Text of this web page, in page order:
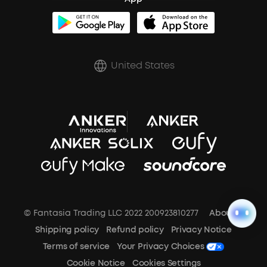
Earbuds Accessories
Shipping Policy
A3102 Speaker (Black) Recall
soundcoreCredits
United States
© Fantasia Trading LLC 2022 200923810277
About Us
Shipping policy
Refund policy
Privacy Notice
Terms of service
Your Privacy Choices
Cookie Notice
Cookies Settings